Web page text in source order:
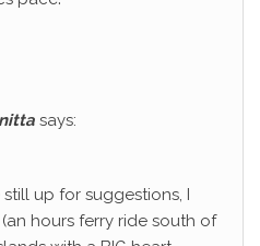
says:
still up for suggestions, I
hours ferry ride south of